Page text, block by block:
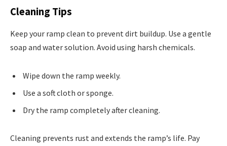
Cleaning Tips
Keep your ramp clean to prevent dirt buildup. Use a gentle
soap and water solution. Avoid using harsh chemicals.
Wipe down the ramp weekly.
Use a soft cloth or sponge.
Dry the ramp completely after cleaning.
Cleaning prevents rust and extends the ramp’s life. Pay